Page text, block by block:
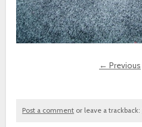
← Previous
Post a comment or leave a trackback: